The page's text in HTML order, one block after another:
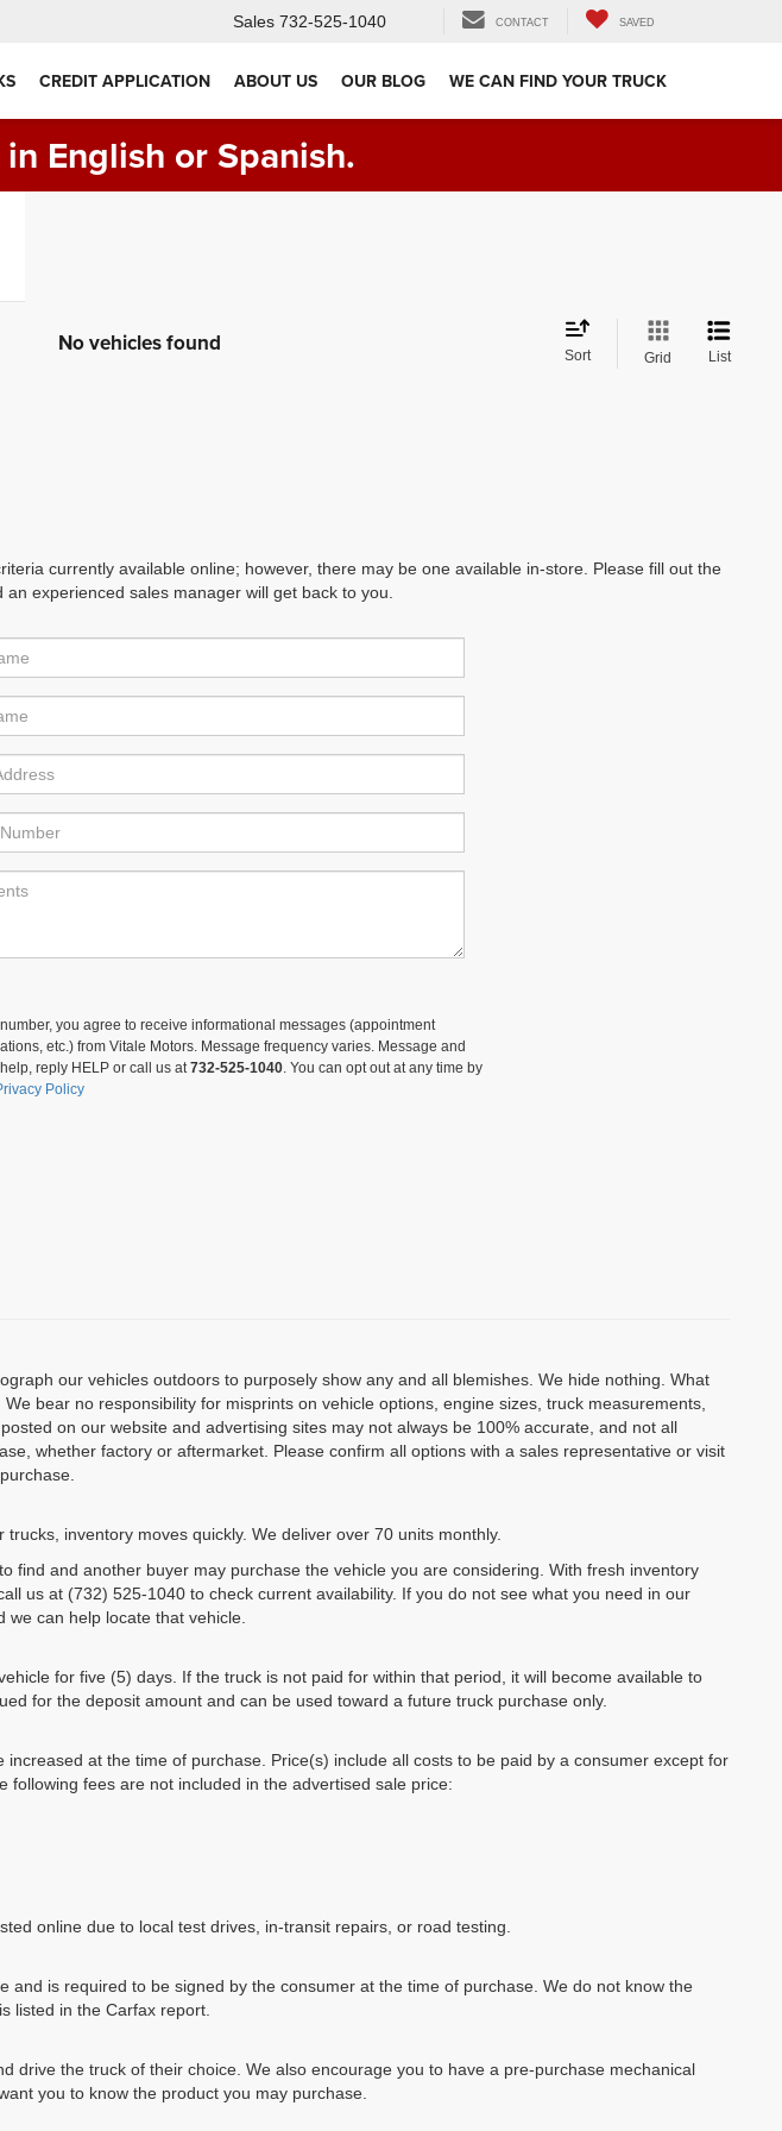
Sales 732-525-1040 CONTACT SAVED
CREDIT APPLICATION ABOUT US OUR BLOG WE CAN FIND YOUR TRUCK
English or Spanish.
No vehicles found Sort Grid List
currently available online; however, there may be one available in-store. Please fill out the
experienced sales manager will get back to you.
you agree to receive informational messages (appointment
etc.) from Vitale Motors. Message frequency varies. Message and
reply HELP or call us at732-525-1040. You can opt out at any time by
Policy
our vehicles outdoors to purposely show any and all blemishes. We hide nothing. What
bear no responsibility for misprints on vehicle options, engine sizes, truck measurements,
on our website and advertising sites may not always be 100% accurate, and not all
whether factory or aftermarket. Please confirm all options with a sales representative or visit
inventory moves quickly. We deliver over 70 units monthly.
find and another buyer may purchase the vehicle you are considering. With fresh inventory
us at (732) 525-1040 to check current availability. If you do not see what you need in our
can help locate that vehicle.
for five (5) days. If the truck is not paid for within that period, it will become available to
for the deposit amount and can be used toward a future truck purchase only.
at the time of purchase. Price(s) include all costs to be paid by a consumer except for
following fees are not included in the advertised sale price:
online due to local test drives, in-transit repairs, or road testing.
and is required to be signed by the consumer at the time of purchase. We do not know the
listed in the Carfax report.
drive the truck of their choice. We also encourage you to have a pre-purchase mechanical
you to know the product you may purchase.